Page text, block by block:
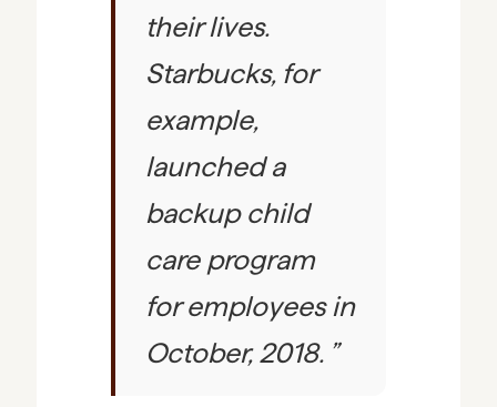
their lives.
Starbucks, for
example,
launched a
backup child
care program
for employees in
October, 2018. ”